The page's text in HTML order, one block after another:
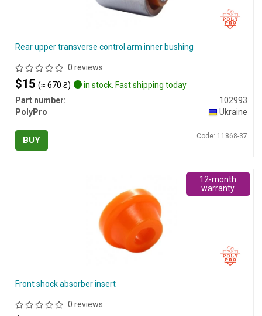
Rear upper transverse control arm inner bushing
0 reviews
$15 (≈ 670 ₴)
in stock. Fast shipping today
Part number:
102993
PolyPro
Ukraine
BUY Code: 11868-37
Front shock absorber insert
0 reviews
12-month
warranty